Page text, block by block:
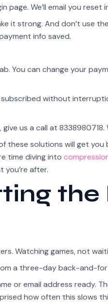
page. We’ll email you
it strong. And don’t use
info saved.
You can change your
without
us a call at 8338980718.
these solutions will get
time diving into
after.
the
Watching games, not
a three-day back-and-
or email address ready.
how often this slows